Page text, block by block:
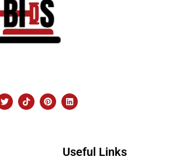
Useful Links